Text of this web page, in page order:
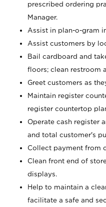
prescribed ordering
Manager.
Assist in plan-o-gram
Assist customers by
Bail cardboard and
floors; clean restroom
Greet customers as
Maintain register
register countertop
Operate cash register
and total customer's
Collect payment from
Clean front end of
displays.
Help to maintain a
facilitate a safe and